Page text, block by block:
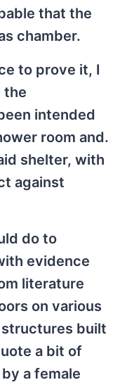
that the
chamber.
to prove it, I
the
intended
room and.
shelter, with
against
do to
evidence
literature
on various
built
a bit of
a female